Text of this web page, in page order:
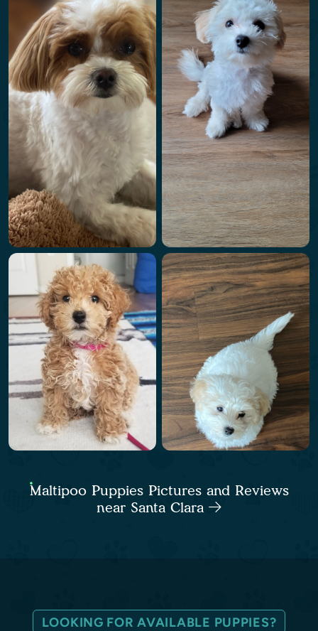
Maltipoo Puppies Pictures and Reviews
near Santa Clara
LOOKING FOR AVAILABLE PUPPIES?